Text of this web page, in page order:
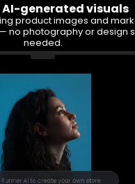
AI-generated visuals
product images and
no photography or design
needed.